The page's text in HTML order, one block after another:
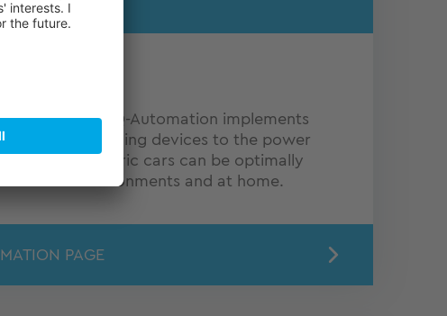
e-mobility, TQ-Automation implements
e-charging devices to the power
electric cars can be optimally
industrial environments and at home.
PAGE